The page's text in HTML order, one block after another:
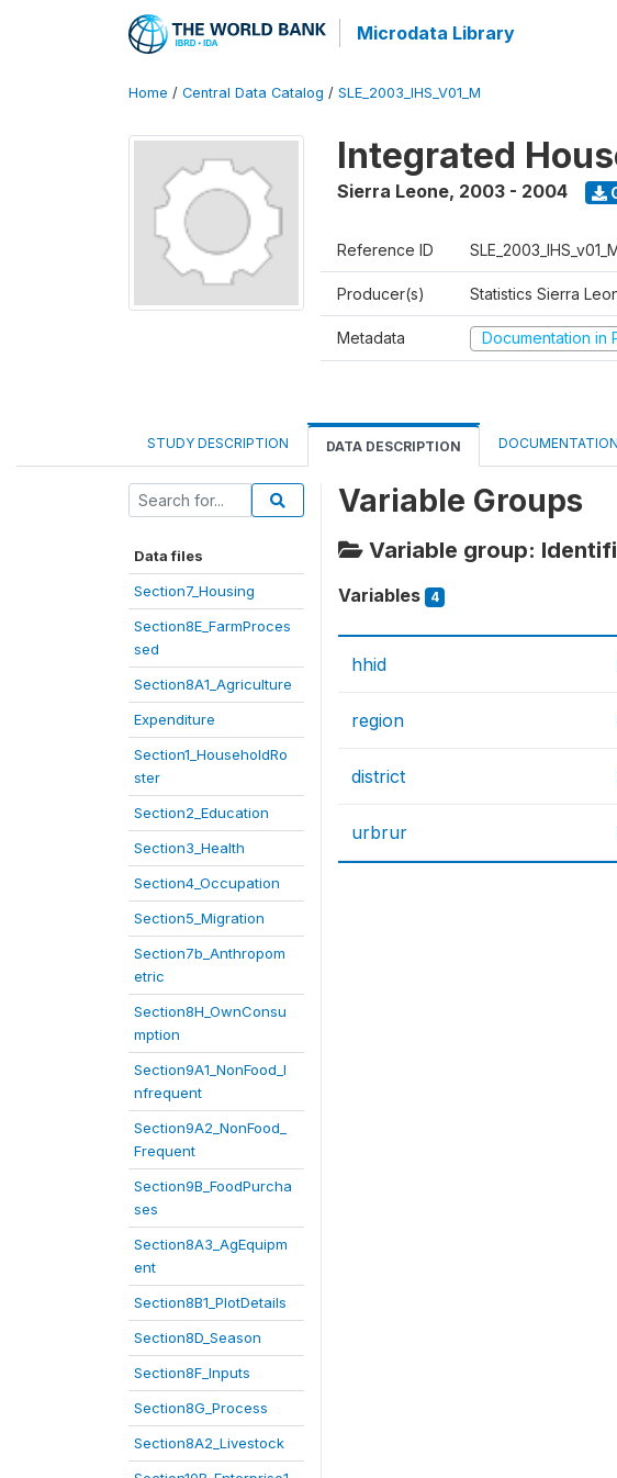
Microdata Library
Home / Central Data Catalog / SLE_2003_IHS_V01_M
Integrated
Sierra Leone, 2003 - 2004
Reference ID
Producer(s) Statistics Sierra
Metadata Documentation in
STUDY DESCRIPTION DATA DESCRIPTION DOCUMENTATION
Data files
Section7_Housing
Section8E_FarmProces
sed
Section8A1_Agriculture
Expenditure
Section1_HouseholdRo
ster
Section2_Education
Section3_Health
Section4_Occupation
Section5_Migration
Section7b_Anthropom
etric
Section8H_OwnConsu
mption
Section9A1_NonFood_I
nfrequent
Section9A2_NonFood_
Frequent
Section9B_FoodPurcha
ses
Section8A3_AgEquipm
ent
Section8B1_PlotDetails
Section8D_Season
Section8F_Inputs
Section8G_Process
Section8A2_Livestock
Variable Groups
Variable group:
Variables 4
hhid
region
district
urbrur